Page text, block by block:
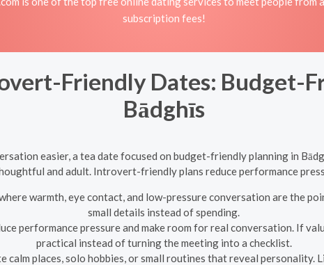
subscription fees!
Friendly Dates: Budget-
Bādghīs
easier, a tea date focused on budget-friendly planning in
and adult. Introvert-friendly plans reduce performance
warmth, eye contact, and low-pressure conversation are the
small details instead of spending.
performance pressure and make room for real conversation. If
practical instead of turning the meeting into a checklist.
calm places, solo hobbies, or small routines that reveal personality.